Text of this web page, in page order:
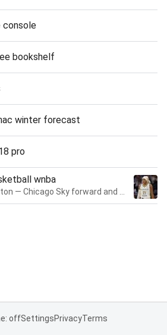
console
bookshelf
winter forecast
pro
wnba
offSettingsPrivacyTerms